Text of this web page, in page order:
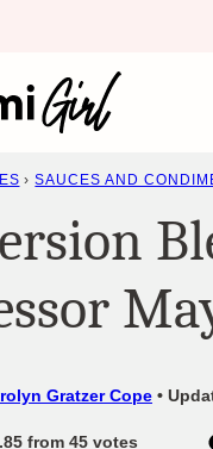
› SAUCES AND
Gratzer Cope
from 45votes